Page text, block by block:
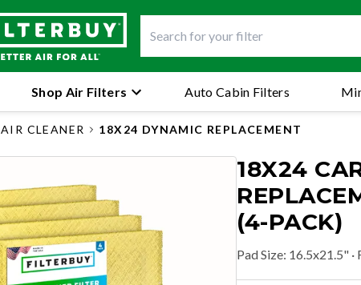
Shop Air Filters Auto Cabin Filters
AIR CLEANER 18X24 DYNAMIC REPLACEMENT
18X24
(4-PACK)
Pad Size: 16.5x21.5" ·